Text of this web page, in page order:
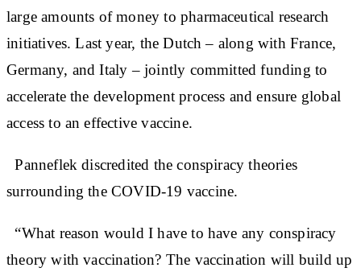
large amounts of money to pharmaceutical research
initiatives. Last year, the Dutch – along with France,
Germany, and Italy – jointly committed funding to
accelerate the development process and ensure global
access to an effective vaccine.
Panneflek discredited the conspiracy theories
surrounding the COVID-19 vaccine.
“What reason would I have to have any conspiracy
theory with vaccination? The vaccination will build up